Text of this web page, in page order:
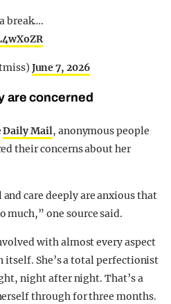
break….
June 7, 2026
are concerned
Daily Mail, anonymous people
their concerns about her
care deeply are anxious that
much,” one source said.
with almost every aspect
itself. She’s a total perfectionist
night after night. That’s a
through for three months.